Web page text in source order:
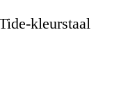
kleurstaal